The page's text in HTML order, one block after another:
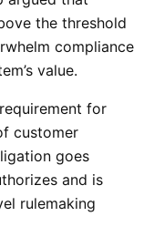
the threshold
compliance
value.
for
customer
goes
and is
rulemaking